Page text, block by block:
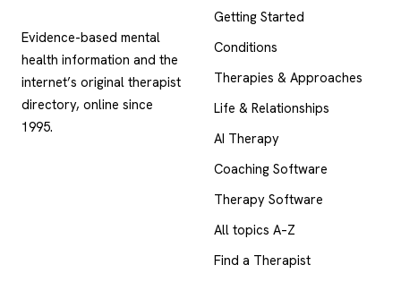
Evidence-based mental
health information and the
internet’s original therapist
directory, online since
1995.
Getting Started
Conditions
Therapies & Approaches
Life & Relationships
AI Therapy
Coaching Software
Therapy Software
All topics A–Z
Find a Therapist